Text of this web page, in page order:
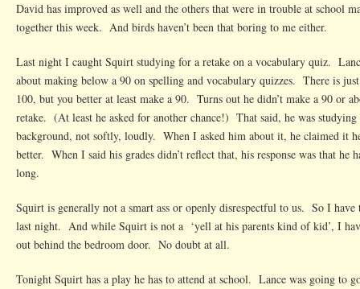
David has improved as well and the others that were in trouble at school
together this week. And birds haven’t been that boring to me either.
Last night I caught Squirt studying for a retake on a vocabulary quiz.
about making below a 90 on spelling and vocabulary quizzes. There is
100, but you better at least make a 90. Turns out he didn’t make a 90 or
retake. (At least he asked for another chance!) That said, he was
background, not softly, loudly. When I asked him about it, he claimed it
better. When I said his grades didn’t reflect that, his response was that he
long.
Squirt is generally not a smart ass or openly disrespectful to us. So I have
last night. And while Squirt is not a ‘yell at his parents kind of kid’, I
out behind the bedroom door. No doubt at all.
Tonight Squirt has a play he has to attend at school. Lance was going to